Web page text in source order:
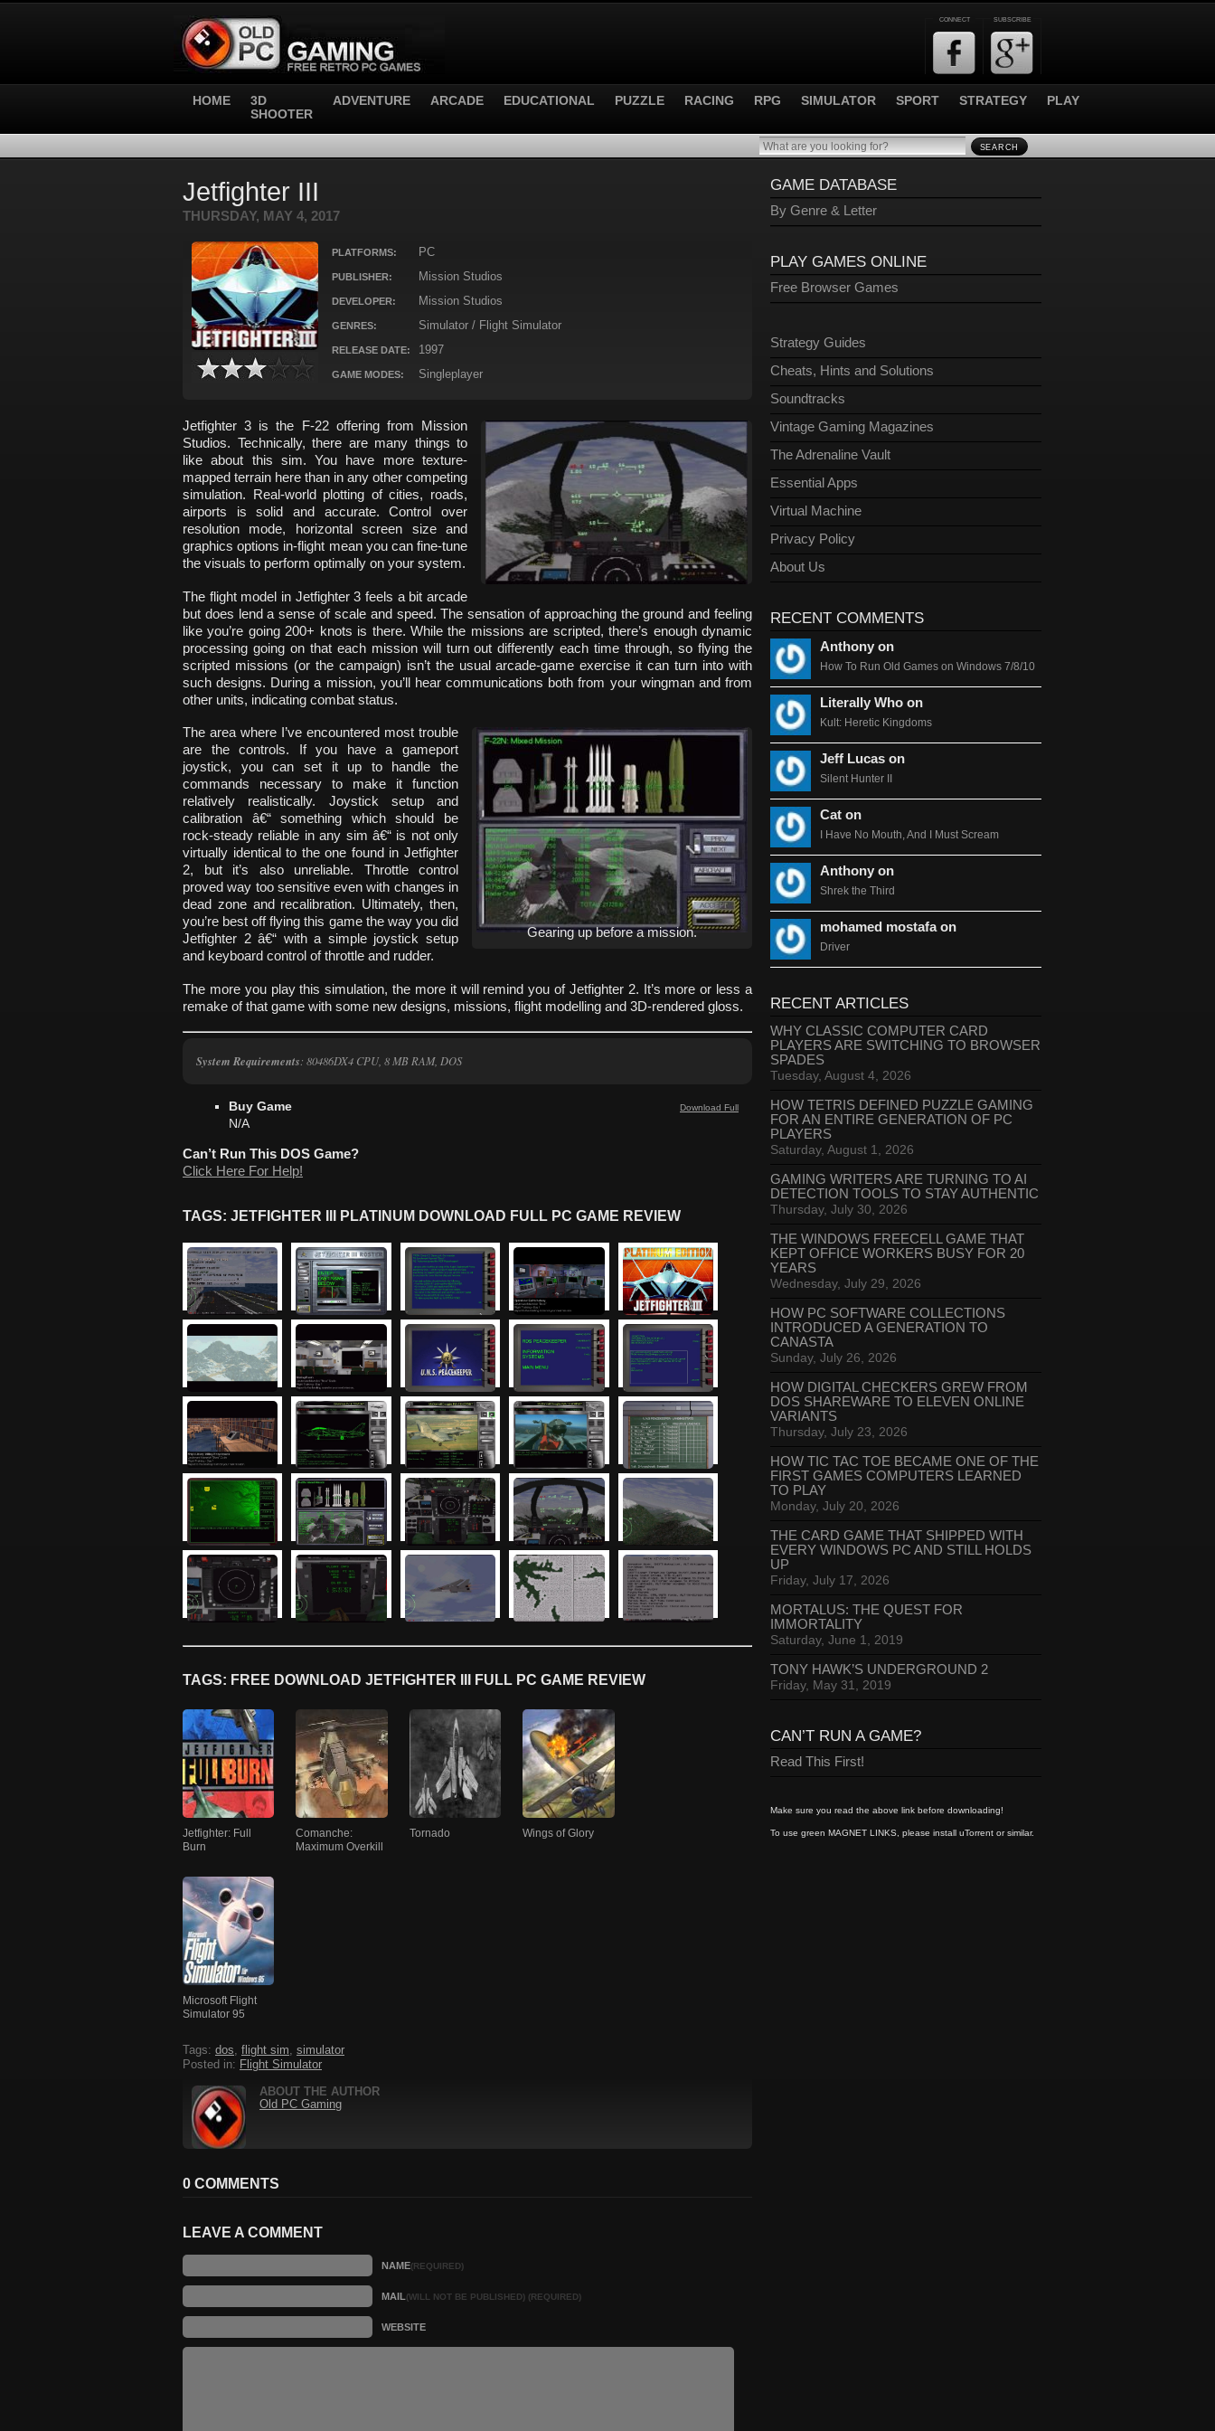
CONNECT SUBSCRIBE
HOME
3D
SHOOTER
ADVENTURE ARCADE EDUCATIONAL PUZZLE RACING RPG SIMULATOR SPORT STRATEGY PLAY
SEARCH
Jetfighter III
THURSDAY, MAY 4, 2017
PLATFORMS: PC
PUBLISHER: Mission Studios
DEVELOPER: Mission Studios
GENRES: Simulator / Flight Simulator
RELEASE DATE: 1997
GAME MODES: Singleplayer
Jetfighter 3 is the F-22 offering from Mission
Studios. Technically, there are many things to
like about this sim. You have more texture-
mapped terrain here than in any other competing
simulation. Real-world plotting of cities, roads,
airports is solid and accurate. Control over
resolution mode, horizontal screen size and
graphics options in-flight mean you can fine-tune
the visuals to perform optimally on your system.
The flight model in Jetfighter 3 feels a bit arcade
but does lend a sense of scale and speed. The sensation of approaching the ground and feeling
like you’re going 200+ knots is there. While the missions are scripted, there’s enough dynamic
processing going on that each mission will turn out differently each time through, so flying the
scripted missions (or the campaign) isn’t the usual arcade-game exercise it can turn into with
such designs. During a mission, you’ll hear communications both from your wingman and from
other units, indicating combat status.
Gearing up before a mission.
The area where I’ve encountered most trouble
are the controls. If you have a gameport
joystick, you can set it up to handle the
commands necessary to make it function
relatively realistically. Joystick setup and
calibration â€“ something which should be
rock-steady reliable in any sim â€“ is not only
virtually identical to the one found in Jetfighter
2, but it’s also unreliable. Throttle control
proved way too sensitive even with changes in
dead zone and recalibration. Ultimately, then,
you’re best off flying this game the way you did
Jetfighter 2 â€“ with a simple joystick setup
and keyboard control of throttle and rudder.
The more you play this simulation, the more it will remind you of Jetfighter 2. It’s more or less a
remake of that game with some new designs, missions, flight modelling and 3D-rendered gloss.
System Requirements: 80486DX4 CPU, 8 MB RAM, DOS
Download Full
Buy Game
N/A
Can’t Run This DOS Game?
Click Here For Help!
TAGS: JETFIGHTER III PLATINUM DOWNLOAD FULL PC GAME REVIEW
TAGS: FREE DOWNLOAD JETFIGHTER III FULL PC GAME REVIEW
Jetfighter: Full
Burn
Comanche:
Maximum Overkill
Tornado Wings of Glory
Microsoft Flight
Simulator 95
Tags: dos, flight sim, simulator
Posted in: Flight Simulator
ABOUT THE AUTHOR
Old PC Gaming
0 COMMENTS
LEAVE A COMMENT
NAME(REQUIRED)
MAIL(WILL NOT BE PUBLISHED) (REQUIRED)
WEBSITE
GAME DATABASE
By Genre & Letter
PLAY GAMES ONLINE
Free Browser Games
Strategy Guides
Cheats, Hints and Solutions
Soundtracks
Vintage Gaming Magazines
The Adrenaline Vault
Essential Apps
Virtual Machine
Privacy Policy
About Us
RECENT COMMENTS
Anthony on
How To Run Old Games on Windows 7/8/10
Literally Who on
Kult: Heretic Kingdoms
Jeff Lucas on
Silent Hunter II
Cat on
I Have No Mouth, And I Must Scream
Anthony on
Shrek the Third
mohamed mostafa on
Driver
RECENT ARTICLES
WHY CLASSIC COMPUTER CARD
PLAYERS ARE SWITCHING TO BROWSER
SPADES
Tuesday, August 4, 2026
HOW TETRIS DEFINED PUZZLE GAMING
FOR AN ENTIRE GENERATION OF PC
PLAYERS
Saturday, August 1, 2026
GAMING WRITERS ARE TURNING TO AI
DETECTION TOOLS TO STAY AUTHENTIC
Thursday, July 30, 2026
THE WINDOWS FREECELL GAME THAT
KEPT OFFICE WORKERS BUSY FOR 20
YEARS
Wednesday, July 29, 2026
HOW PC SOFTWARE COLLECTIONS
INTRODUCED A GENERATION TO
CANASTA
Sunday, July 26, 2026
HOW DIGITAL CHECKERS GREW FROM
DOS SHAREWARE TO ELEVEN ONLINE
VARIANTS
Thursday, July 23, 2026
HOW TIC TAC TOE BECAME ONE OF THE
FIRST GAMES COMPUTERS LEARNED
TO PLAY
Monday, July 20, 2026
THE CARD GAME THAT SHIPPED WITH
EVERY WINDOWS PC AND STILL HOLDS
UP
Friday, July 17, 2026
MORTALUS: THE QUEST FOR
IMMORTALITY
Saturday, June 1, 2019
TONY HAWK’S UNDERGROUND 2
Friday, May 31, 2019
CAN’T RUN A GAME?
Read This First!
Make sure you read the above link before downloading!
To use green MAGNET LINKS, please install uTorrent or similar.